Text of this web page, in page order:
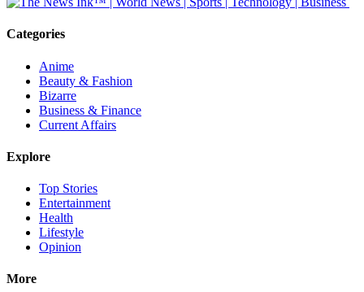
Categories
Anime
Beauty & Fashion
Bizarre
Business & Finance
Current Affairs
Explore
Top Stories
Entertainment
Health
Lifestyle
Opinion
More